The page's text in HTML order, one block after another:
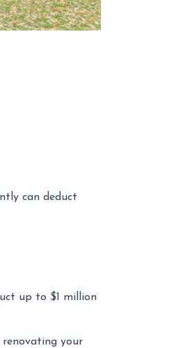
can deduct
up to $1 million
renovating your